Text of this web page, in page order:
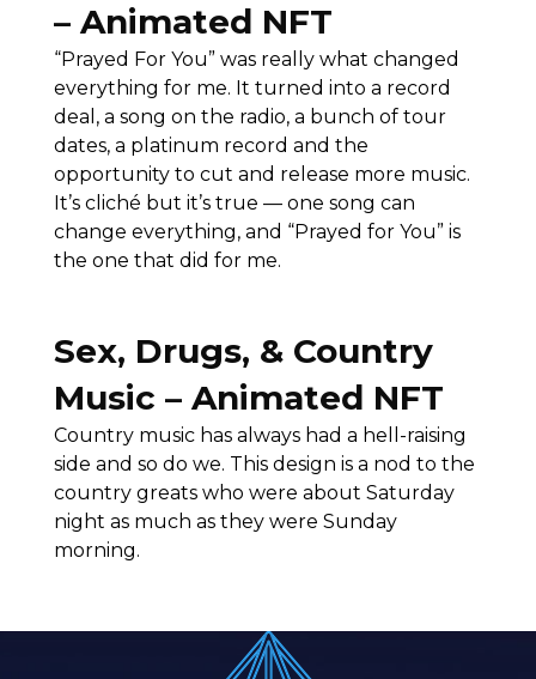
– Animated NFT
“Prayed For You” was really what changed
everything for me. It turned into a record
deal, a song on the radio, a bunch of tour
dates, a platinum record and the
opportunity to cut and release more music.
It’s cliché but it’s true — one song can
change everything, and “Prayed for You” is
the one that did for me.
Sex, Drugs, & Country
Music – Animated NFT
Country music has always had a hell-raising
side and so do we. This design is a nod to the
country greats who were about Saturday
night as much as they were Sunday
morning.